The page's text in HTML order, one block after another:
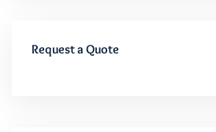
Request a Quote